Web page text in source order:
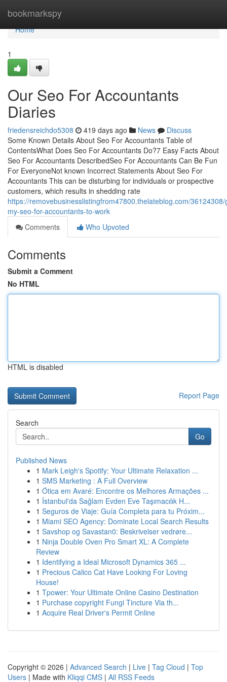
bookmarkspy
Home
Home
1
Our Seo For Accountants
Diaries
friedensreichdo5308 419 days ago News
Discuss
Some Known Details About Seo For Accountants Table of
ContentsWhat Does Seo For Accountants Do?7 Easy Facts About
Seo For Accountants DescribedSeo For Accountants Can Be Fun
For EveryoneNot known Incorrect Statements About Seo For
Accountants This can be disturbing for individuals or prospective
customers, which results in shedding rate
https://removebusinesslistingfrom47800.thelateblog.com/
my-seo-for-accountants-to-work
Comments
Who Upvoted
Comments
Submit a Comment
No HTML
HTML is disabled
Report Page
Search
Go
Published News
1 Mark Leigh's Spotify: Your Ultimate Relaxation ...
1 SMS Marketing : A Full Overview
1 Ótica em Avaré: Encontre os Melhores Armações ...
1 İstanbul'da Sağlam Evden Eve Taşımacılık H...
1 Seguros de Viaje: Guía Completa para tu Próxim...
1 Miami SEO Agency: Dominate Local Search Results
1 Savshop og Savastan0: Beskrivelser vedrøre...
1 Ninja Double Oven Pro Smart XL: A Complete
Review
1 Identifying a Ideal Microsoft Dynamics 365 ...
1 Precious Calico Cat Have Looking For Loving
House!
1 Tpower: Your Ultimate Online Casino Destination
1 Purchase copyright Fungi Tincture Via th...
1 Acquire Real Driver's Permit Online
Copyright © 2026 | Advanced Search | Live | Tag Cloud | Top
Users | Made with Kliqqi CMS | All RSS Feeds